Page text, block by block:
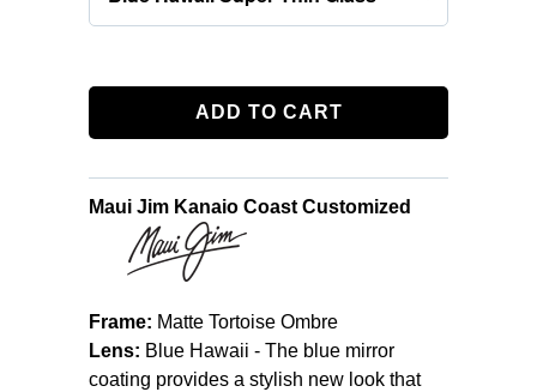
ADD TO CART
Maui Jim Kanaio Coast Customized
Frame: Matte Tortoise Ombre
Lens: Blue Hawaii - The blue mirror
coating provides a stylish new look that